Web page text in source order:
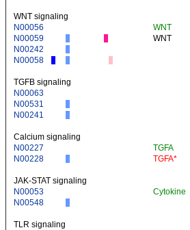
WNT signaling
N00056
WNT
N00059
WNT
N00242
N00058
TGFB signaling
N00063
N00531
N00241
Calcium signaling
N00227
TGFA
N00228
TGFA*
JAK-STAT signaling
N00053
Cytokine
N00548
TLR signaling